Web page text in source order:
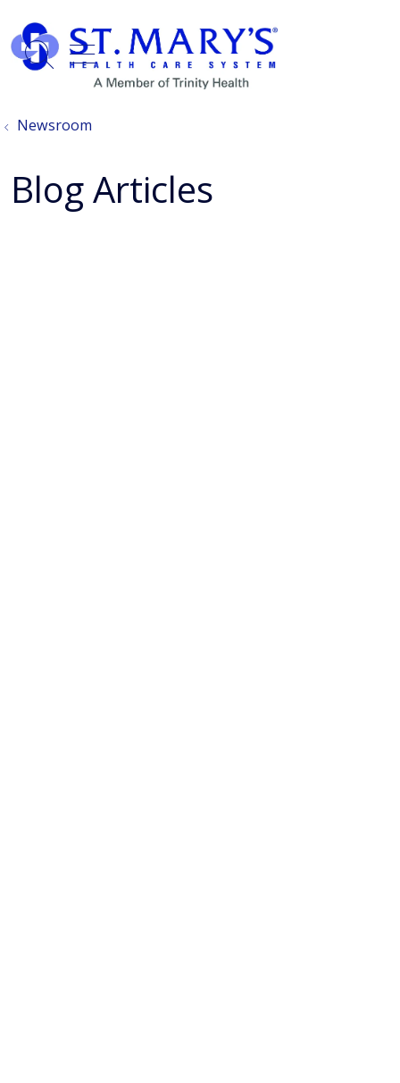
search
show off canvas menu
Newsroom
Blog Articles